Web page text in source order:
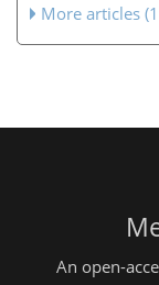
More articles
An open-